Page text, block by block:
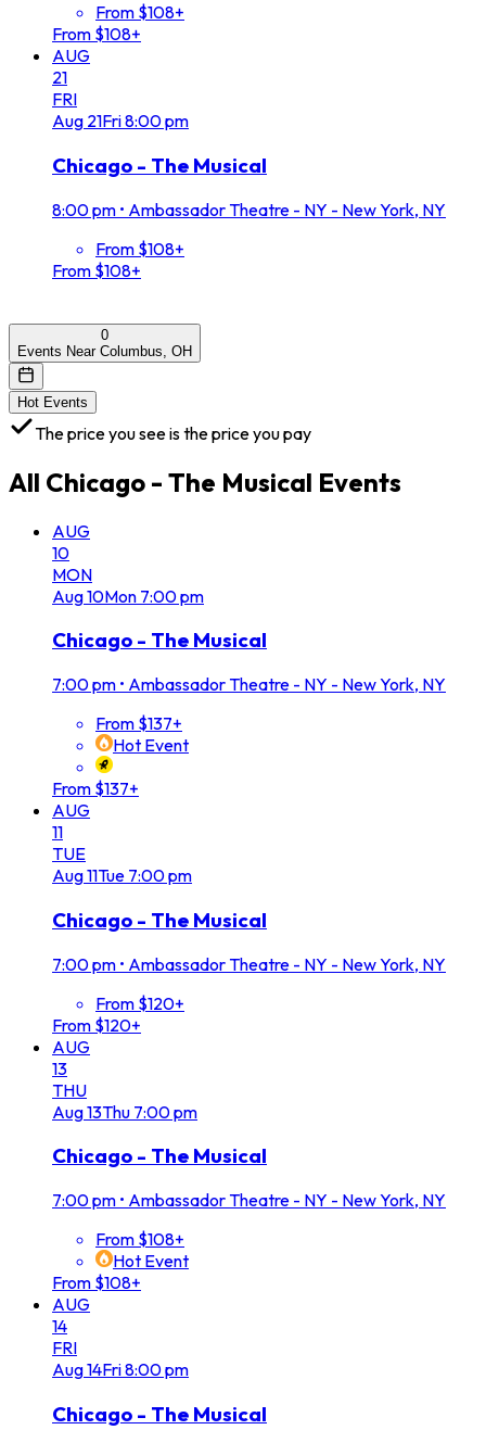
From $108+
From $108+
AUG
21
FRI
Aug 21Fri8:00 pm
Chicago - The Musical
8:00 pm • Ambassador Theatre - NY - New York, NY
From $108+
From $108+
0
Events Near Columbus, OH
Hot Events
The price you see is the price you pay
All Chicago - The Musical Events
AUG
10
MON
Aug10Mon 7:00 pm
Chicago - The Musical
7:00 pm • Ambassador Theatre - NY - New York, NY
From $137+
Hot Event
From $137+
AUG
11
TUE
Aug11Tue 7:00 pm
Chicago - The Musical
7:00 pm • Ambassador Theatre - NY - New York, NY
From $120+
From $120+
AUG
13
THU
Aug13Thu 7:00 pm
Chicago - The Musical
7:00 pm • Ambassador Theatre - NY - New York, NY
From $108+
Hot Event
From $108+
AUG
14
FRI
Aug14Fri8:00 pm
Chicago - The Musical